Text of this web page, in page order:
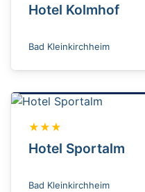
Hotel Kolmhof
Bad Kleinkirchheim
★★★
Hotel Sportalm
Bad Kleinkirchheim